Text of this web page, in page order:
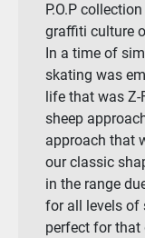
P.O.P
graffiti culture
In a time of
skating was
life that was
sheep
approach that
our classic
in the range
for all levels of
perfect for that